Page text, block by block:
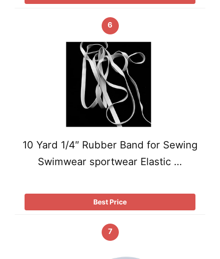
6
10 Yard 1/4″ Rubber Band for Sewing
Swimwear sportwear Elastic …
Best Price
7